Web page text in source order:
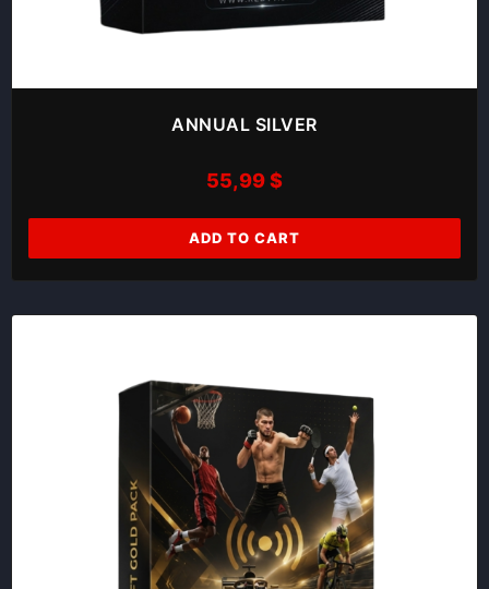
ANNUAL SILVER
55,99$
ADD TO CART